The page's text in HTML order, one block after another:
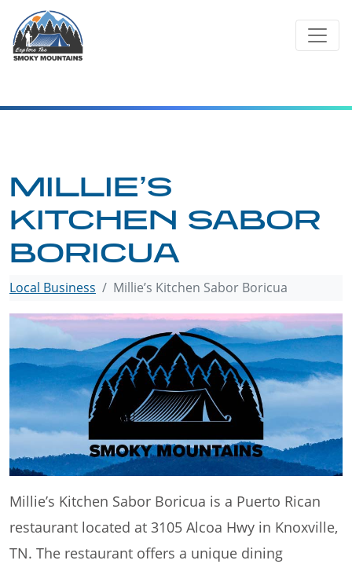
content
MILLIE’S
KITCHEN SABOR
BORICUA
Local Business Millie’s Kitchen Sabor Boricua
Millie’s Kitchen Sabor Boricua is a Puerto Rican
restaurant located at 3105 Alcoa Hwy in Knoxville,
TN. The restaurant offers a unique dining